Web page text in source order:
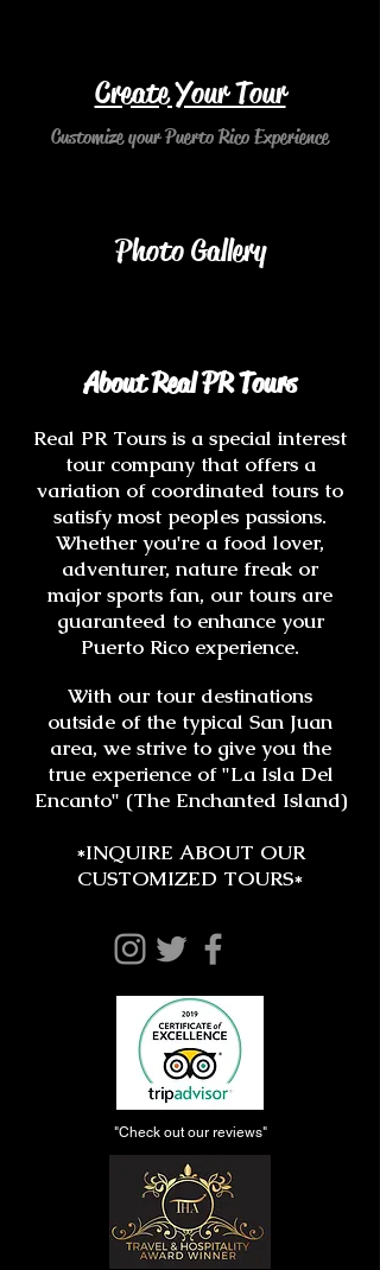
Create Your Tour
Customize your Puerto Rico Experience
Photo Gallery
About Real PR Tours
Real PR Tours is a special interest
tour company that offers a
variation of coordinated tours to
satisfy most peoples passions.
Whether you're a food lover,
adventurer, nature freak or
major sports fan, our tours are
guaranteed to enhance your
Puerto Rico experience.
With our tour destinations
outside of the typical San Juan
area, we strive to give you the
true experience of "La Isla Del
Encanto" (The Enchanted Island)
*INQUIRE ABOUT OUR
CUSTOMIZED TOURS*
"Check out our reviews"